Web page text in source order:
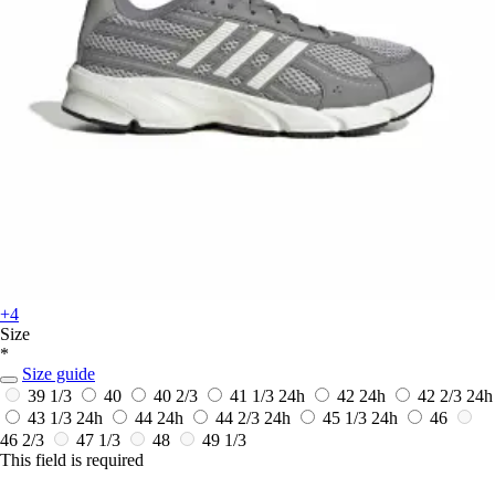
+4
Size
*
Size guide
39 1/3
40 40 2/3 41 1/3 24h 42 24h 42 2/3 24h
43 1/3 24h 44 24h 44 2/3 24h 45 1/3 24h
46
46 2/3
47 1/3 48
49 1/3
This field is required